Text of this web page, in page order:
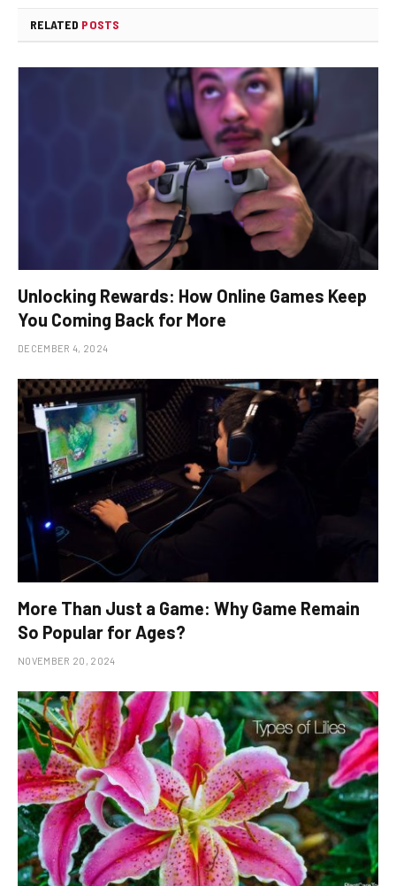
RELATED POSTS
Unlocking Rewards: How Online Games Keep
You Coming Back for More
DECEMBER 4, 2024
More Than Just a Game: Why Game Remain
So Popular for Ages?
NOVEMBER 20, 2024